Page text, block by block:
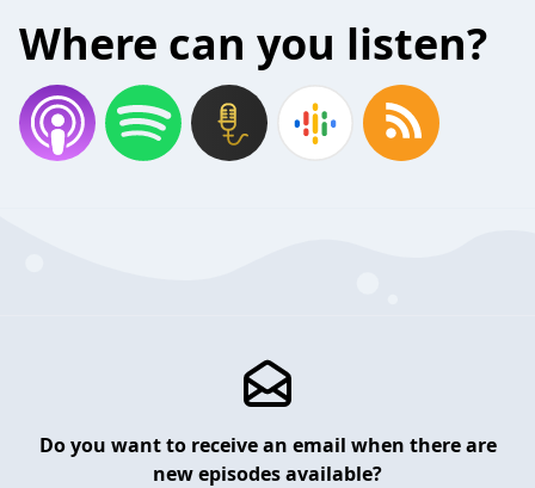
Where can you listen?
Do you want to receive an email when there are
new episodes available?